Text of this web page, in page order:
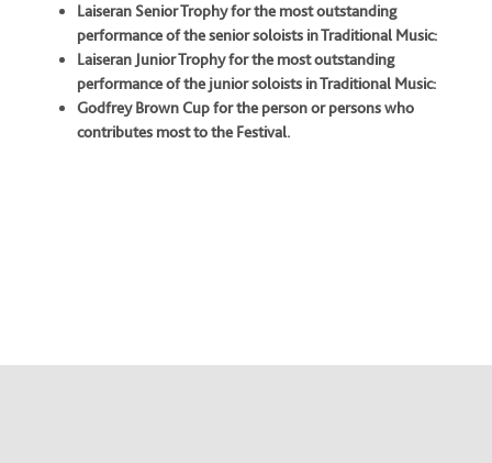
Laiseran Senior Trophy for the most outstanding
performance of the senior soloists in Traditional Music:
Laiseran Junior Trophy for the most outstanding
performance of the junior soloists in Traditional Music:
Godfrey Brown Cup for the person or persons who
contributes most to the Festival.